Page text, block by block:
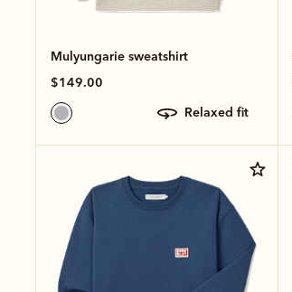
Mulyungarie sweatshirt
$149.00
relaxed fit